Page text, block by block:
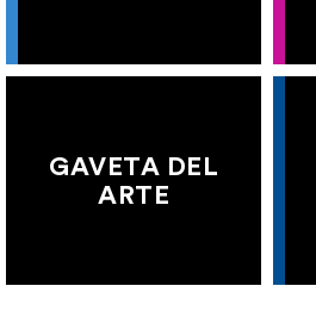
GAVETA DEL
ARTE